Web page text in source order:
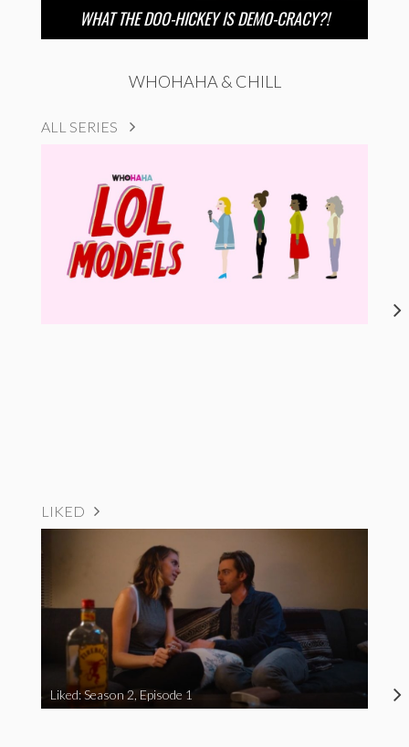
WHAT THE DOO-HICKEY IS DEMO-CRACY?!
WHOHAHA & CHILL
ALL SERIES
LIKED
Liked: Season 2, Episode 1